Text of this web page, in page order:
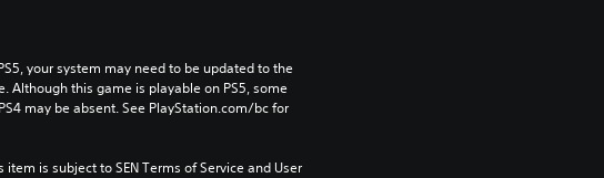
your system may need to be updated to the
Although this game is playable on PS5, some
may be absent. See PlayStation.com/bc for
item is subject to SEN Terms of Service and User